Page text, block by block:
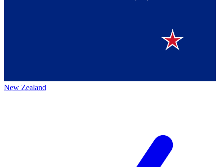
New Zealand